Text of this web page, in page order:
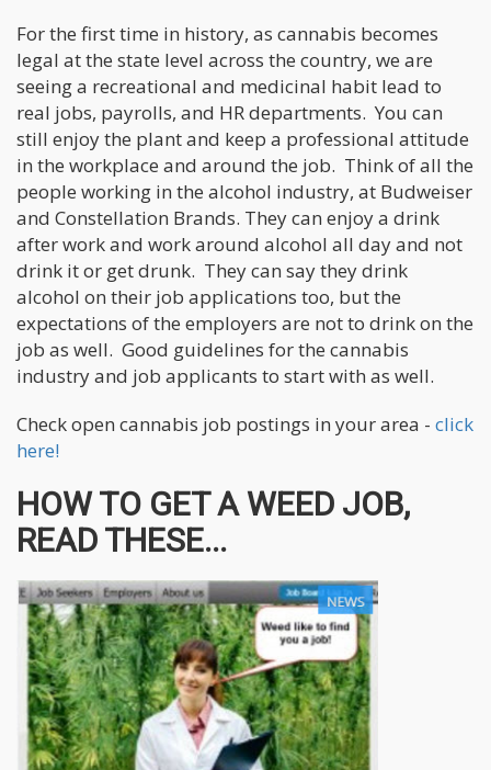
For the first time in history, as cannabis becomes
legal at the state level across the country, we are
seeing a recreational and medicinal habit lead to
real jobs, payrolls, and HR departments. You can
still enjoy the plant and keep a professional attitude
in the workplace and around the job. Think of all the
people working in the alcohol industry, at Budweiser
and Constellation Brands. They can enjoy a drink
after work and work around alcohol all day and not
drink it or get drunk. They can say they drink
alcohol on their job applications too, but the
expectations of the employers are not to drink on the
job as well. Good guidelines for the cannabis
industry and job applicants to start with as well.
Check open cannabis job postings in your area - click
here!
HOW TO GET A WEED JOB,
READ THESE...